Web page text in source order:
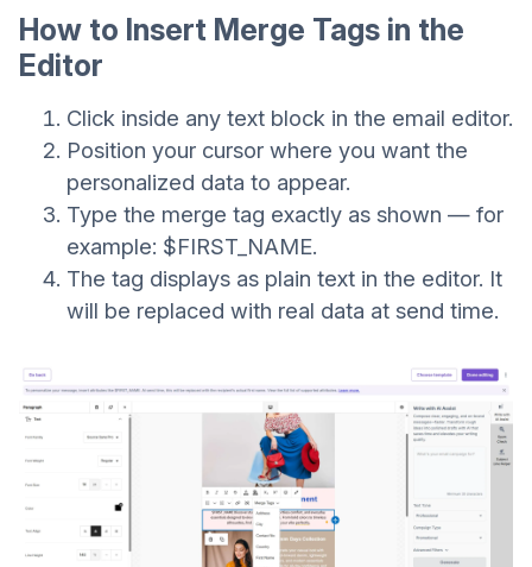
How to Insert Merge Tags in the
Editor
Click inside any text block in the email editor.
Position your cursor where you want the
personalized data to appear.
Type the merge tag exactly as shown — for
example: $FIRST_NAME.
The tag displays as plain text in the editor. It
will be replaced with real data at send time.